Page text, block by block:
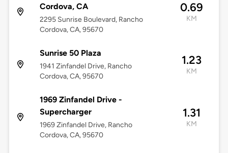
Cordova, CA
2295 Sunrise Boulevard, Rancho
Cordova, CA, 95670
0.69
KM
Sunrise 50 Plaza
1941 Zinfandel Drive, Rancho
Cordova, CA, 95670
1.23
KM
1969 Zinfandel Drive -
Supercharger
1969 Zinfandel Drive, Rancho
Cordova, CA, 95670
1.31
KM